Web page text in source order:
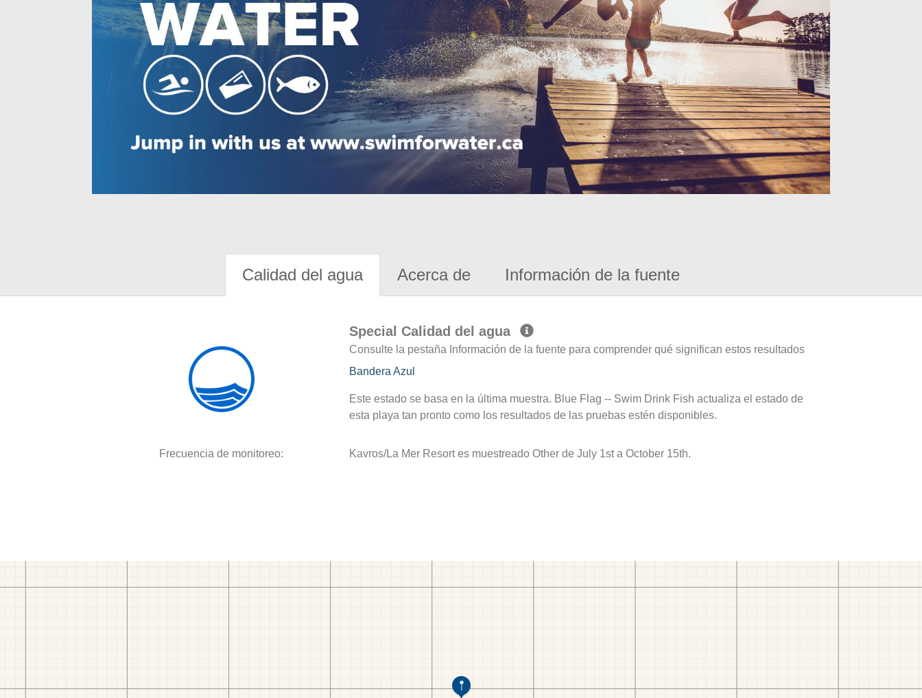
Calidad del agua Acerca de Información de la fuente
Special Calidad del agua
Consulte la pestaña Información de la fuente para comprender qué significan estos resultados
Bandera Azul
Este estado se basa en la última muestra. Blue Flag -- Swim Drink Fish actualiza el estado de
esta playa tan pronto como los resultados de las pruebas estén disponibles.
Frecuencia de monitoreo: Kavros/La Mer Resort es muestreado Other de July 1st a October 15th.